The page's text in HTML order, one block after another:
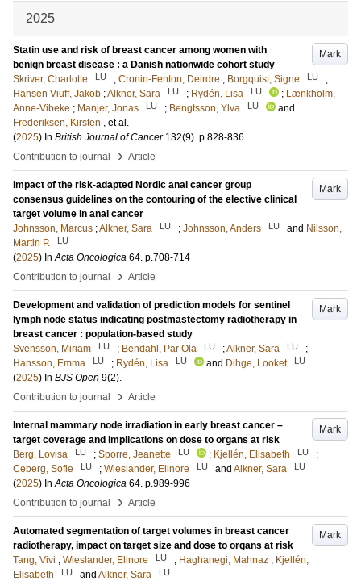
2025
Mark
Statin use and risk of breast cancer among women with
benign breast disease : a Danish nationwide cohort study
Skriver, Charlotte
LU ; Cronin-Fenton, Deirdre ; Borgquist, Signe LU
;
Hansen Viuff, Jakob ;Alkner, Sara LU ; Rydén, Lisa LU ; Lænkholm,
Anne-Vibeke ; Manjer, Jonas LU ; Bengtsson, Ylva LU
and
Frederiksen, Kirsten , et al.
(2025) In British Journal of Cancer 132(9). p.828-836
Contribution to journal
› Article
Mark
Impact of the risk-adapted Nordic anal cancer group
consensus guidelines on the contouring of the elective clinical
target volume in anal cancer
Johnsson, Marcus ;Alkner, Sara LU ; Johnsson, Anders LU and Nilsson,
Martin P.
LU
(2025) InActa Oncologica 64. p.708-714
Contribution to journal
› Article
Mark
Development and validation of prediction models for sentinel
lymph node status indicating postmastectomy radiotherapy in
breast cancer : population-based study
Svensson, Miriam
LU ; Bendahl, Pär Ola LU ;Alkner, Sara LU
;
Hansson, Emma
LU ; Rydén, Lisa LU and Dihge, Looket LU
(2025) In BJS Open 9(2).
Contribution to journal
› Article
Mark
Internal mammary node irradiation in early breast cancer –
target coverage and implications on dose to organs at risk
Berg, Lovisa
LU ; Sporre, Jeanette LU ; Kjellén, Elisabeth LU
;
Ceberg, Sofie
LU ; Wieslander, Elinore LU and Alkner, Sara LU
(2025) InActa Oncologica 64. p.989-996
Contribution to journal
› Article
Mark
Automated segmentation of target volumes in breast cancer
radiotherapy, impact on target size and dose to organs at risk
Tang, Vivi ; Wieslander, Elinore LU ; Haghanegi, Mahnaz ; Kjellén,
Elisabeth
LU and Alkner, Sara LU